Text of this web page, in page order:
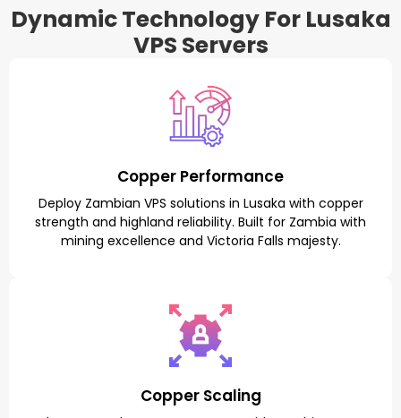
Dynamic Technology For Lusaka
VPS Servers
Copper Performance
Deploy Zambian VPS solutions in Lusaka with copper
strength and highland reliability. Built for Zambia with
mining excellence and Victoria Falls majesty.
Copper Scaling